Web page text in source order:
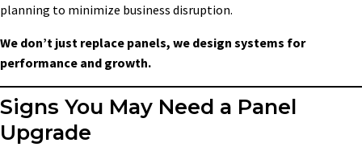
planning to minimize business disruption.
We don’t just replace panels, we design systems for
performance and growth.
Signs You May Need a Panel
Upgrade